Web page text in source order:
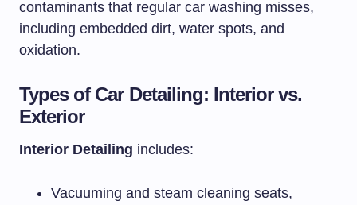
contaminants that regular car washing misses,
including embedded dirt, water spots, and
oxidation.
Types of Car Detailing: Interior vs.
Exterior
Interior Detailing includes:
Vacuuming and steam cleaning seats,